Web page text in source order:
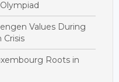
Values During
Crisis
Roots in